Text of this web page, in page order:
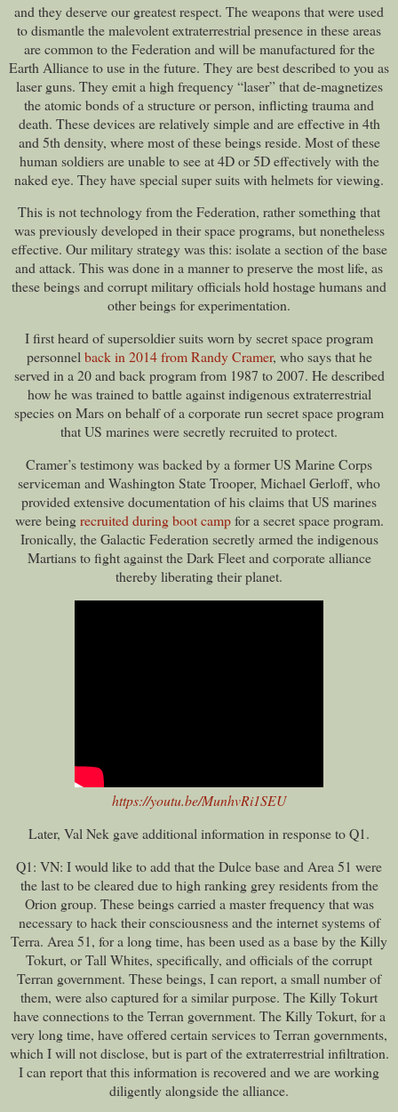
and they deserve our greatest respect. The weapons that were used
to dismantle the malevolent extraterrestrial presence in these areas
are common to the Federation and will be manufactured for the
Earth Alliance to use in the future. They are best described to you as
laser guns. They emit a high frequency “laser” that de-magnetizes
the atomic bonds of a structure or person, inflicting trauma and
death. These devices are relatively simple and are effective in 4th
and 5th density, where most of these beings reside. Most of these
human soldiers are unable to see at 4D or 5D effectively with the
naked eye. They have special super suits with helmets for viewing.
This is not technology from the Federation, rather something that
was previously developed in their space programs, but nonetheless
effective. Our military strategy was this: isolate a section of the base
and attack. This was done in a manner to preserve the most life, as
these beings and corrupt military officials hold hostage humans and
other beings for experimentation.
I first heard of supersoldier suits worn by secret space program
personnelback in 2014 from Randy Cramer, who says that he
served in a 20 and back program from 1987 to 2007. He described
how he was trained to battle against indigenous extraterrestrial
species on Mars on behalf of a corporate run secret space program
that US marines were secretly recruited to protect.
Cramer’s testimony was backed by a former US Marine Corps
serviceman and Washington State Trooper, Michael Gerloff, who
provided extensive documentation of his claims that US marines
were beingrecruited during boot campfor a secret space program.
Ironically, the Galactic Federation secretly armed the indigenous
Martians to fight against the Dark Fleet and corporate alliance
thereby liberating their planet.
https://youtu.be/MunhvRi1SEU
Later, Val Nek gave additional information in response to Q1.
Q1: VN: I would like to add that the Dulce base and Area 51 were
the last to be cleared due to high ranking grey residents from the
Orion group. These beings carried a master frequency that was
necessary to hack their consciousness and the internet systems of
Terra. Area 51, for a long time, has been used as a base by the Killy
Tokurt, or Tall Whites, specifically, and officials of the corrupt
Terran government. These beings, I can report, a small number of
them, were also captured for a similar purpose. The Killy Tokurt
have connections to the Terran government. The Killy Tokurt, for a
very long time, have offered certain services to Terran governments,
which I will not disclose, but is part of the extraterrestrial infiltration.
I can report that this information is recovered and we are working
diligently alongside the alliance.